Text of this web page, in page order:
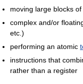
moving large blocks
complex and/or
etc.)
performing an atomic
instructions that
rather than a register